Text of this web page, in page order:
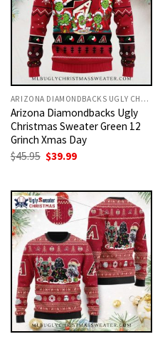
ARIZONA DIAMONDBACKS UGLY CHRISTMAS SWEATER
Arizona Diamondbacks Ugly
Christmas Sweater Green 12
Grinch Xmas Day
$45.95 Original
$45.95.
$39.99Current
$39.99.